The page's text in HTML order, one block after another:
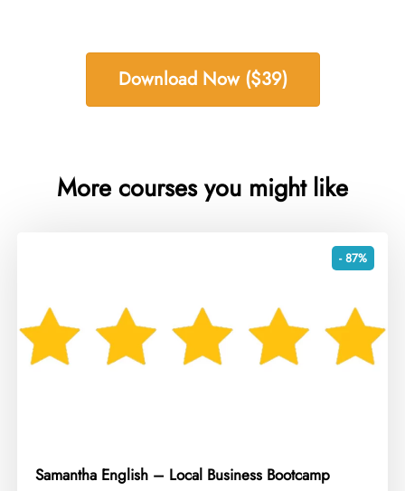
Download Now ($39)
More courses you might like
- 87%
Samantha English – Local Business Bootcamp